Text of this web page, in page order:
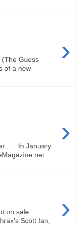
›
(The Guess
of a new
›
In January
›
on sale
Scott Ian,